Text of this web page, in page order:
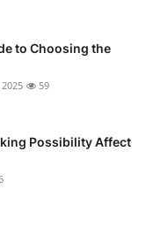
to Choosing the
2025 59
Possibility Affect